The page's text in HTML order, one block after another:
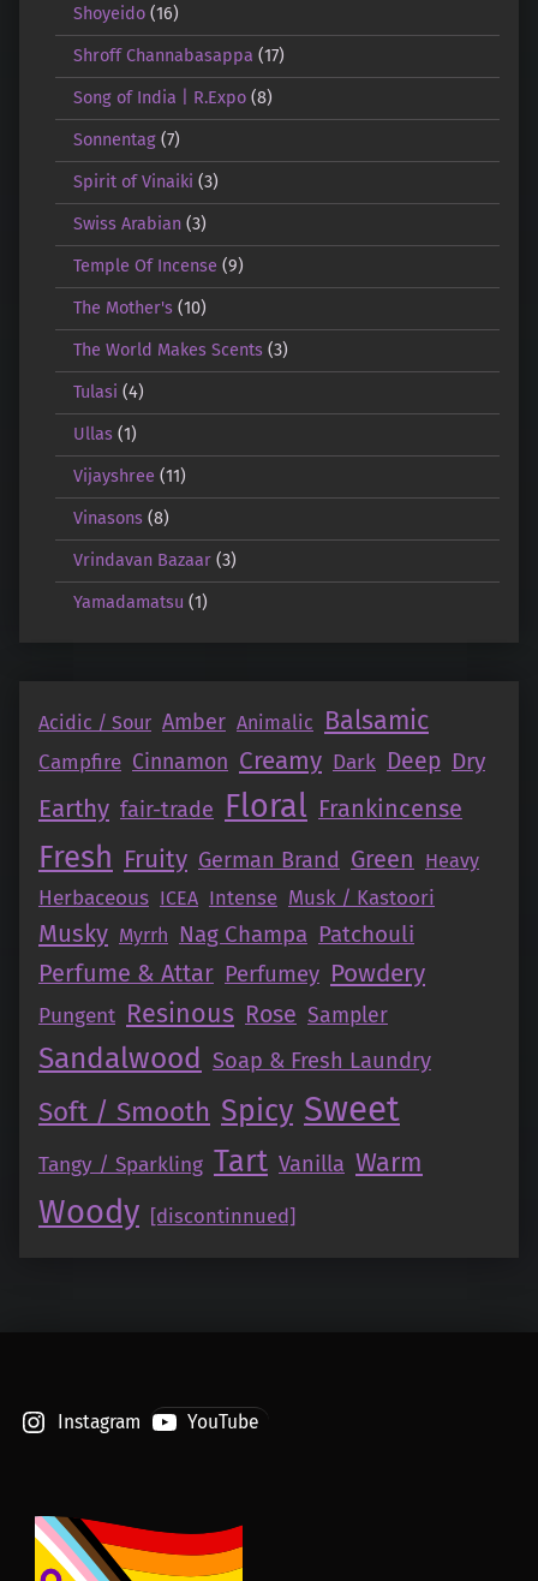
Shoyeido(16)
Shroff Channabasappa (17)
Song of India | R.Expo(8)
Sonnentag(7)
Spirit of Vinaiki (3)
Swiss Arabian(3)
Temple Of Incense (9)
The Mother's(10)
The World Makes Scents(3)
Tulasi (4)
Ullas(1)
Vijayshree (11)
Vinasons(8)
Vrindavan Bazaar(3)
Yamadamatsu (1)
Acidic / Sour Amber Animalic Balsamic
Campfire Cinnamon Creamy Dark Deep Dry
Earthy fair-trade Floral Frankincense
Fresh Fruity German Brand Green Heavy
Herbaceous ICEA Intense Musk / Kastoori
Musky Myrrh Nag Champa Patchouli
Perfume & Attar Perfumey Powdery
Pungent Resinous Rose Sampler
Sandalwood Soap & Fresh Laundry
Soft / Smooth Spicy Sweet
Tangy / Sparkling Tart Vanilla Warm
Woody [discontinnued]
Instagram YouTube